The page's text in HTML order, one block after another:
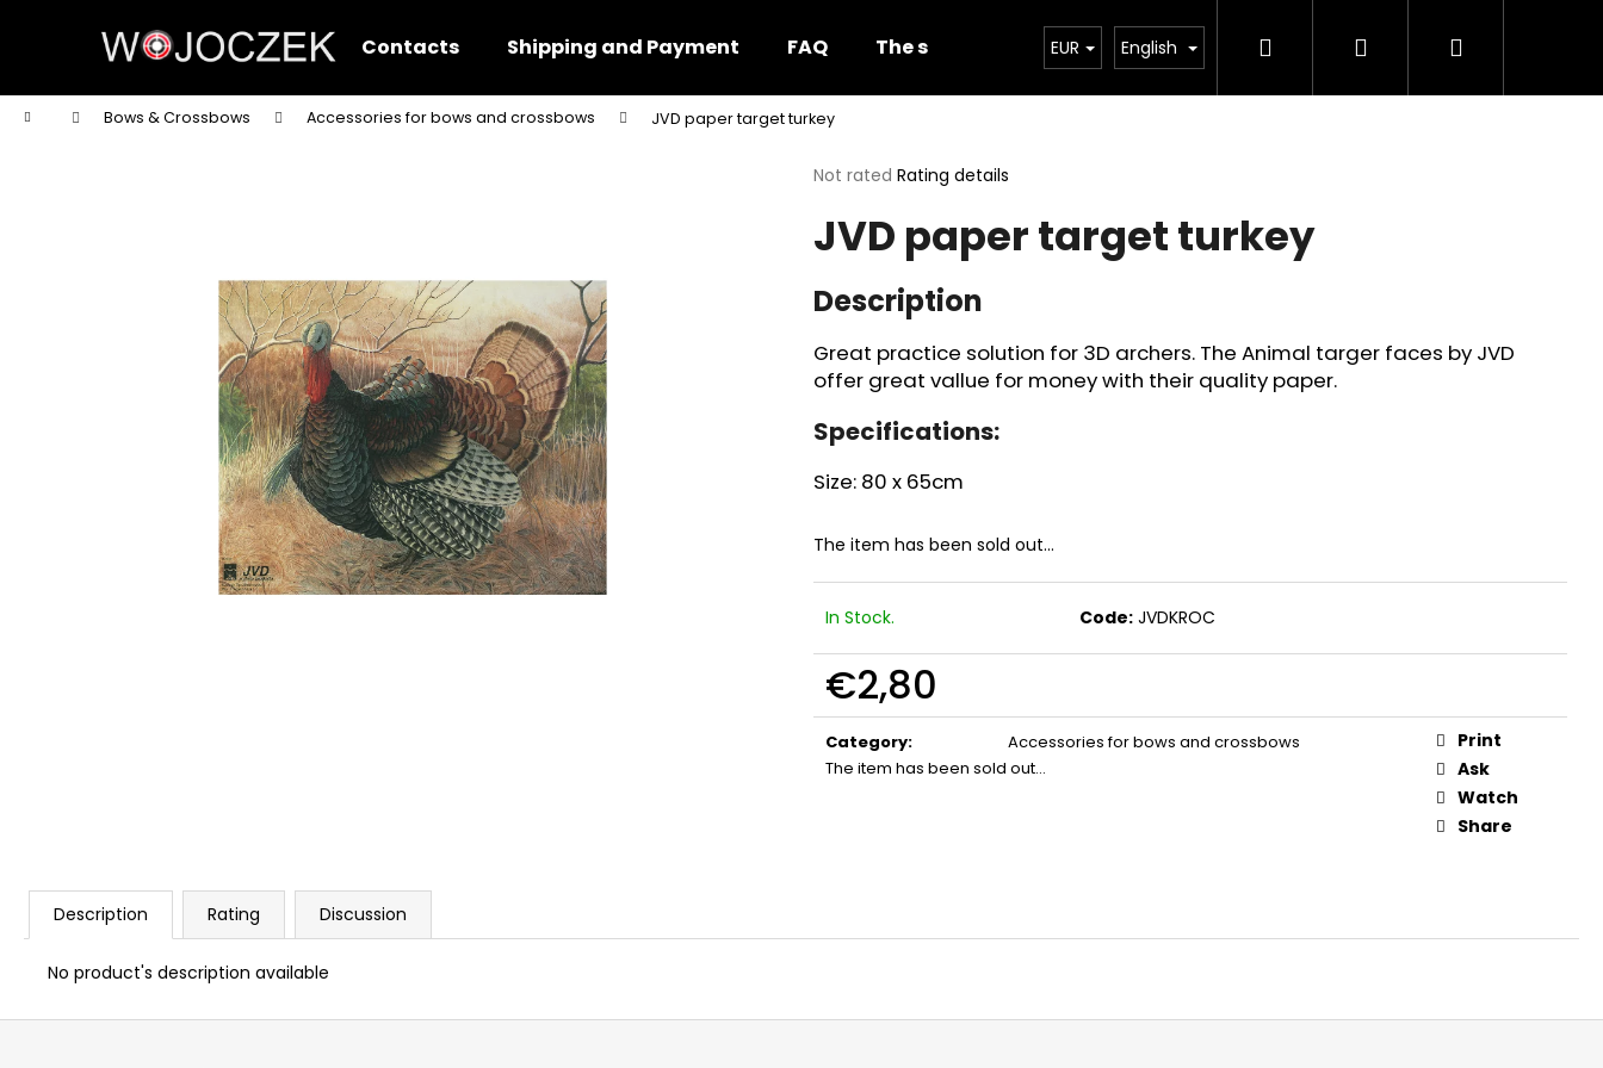
Contacts Shipping and Payment FAQ The shop Important legislative changes from 1 January 2026
EUR English Search Login Shopping
Home Bows & Crossbows Accessories for bows and crossbows JVD paper target turkey
The
product
rating
0,0
out
5
stars.
Not rated Rating details
JVD paper target turkey
Description
Great practice solution for 3D archers. The Animal targer faces by JVD
offer great vallue for money with their quality paper.
Specifications:
Size: 80 x 65cm
The item has been sold out…
In Stock. Code: JVDKROC
€2,80
Measure
price:
Category:
Accessories for bows and crossbows
The item has been sold out…
Print
Ask
Watch
Share
Description Rating Discussion
No product's description available
t
Back
shopping
Back
shopping
What are you looking for?
SEARCH
We recommend
BLANK CARTIDGES FIOCCHI 8MM
FLOBERT AMMUNITION POINTED
SELLIER&BELLOT, 6 MM
€23,20
GAS CARTRIDGES FOR REVOLVERS PV 9
MM TEARDROP
€13,20